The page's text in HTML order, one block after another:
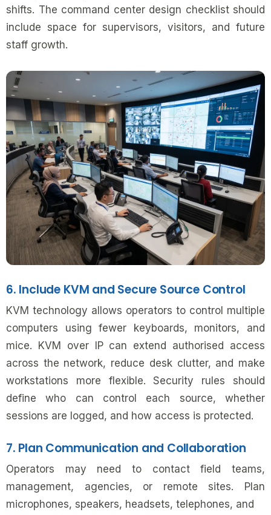
shifts. The command center design checklist should
include space for supervisors, visitors, and future
staff growth.
6. Include KVM and Secure Source Control
KVM technology allows operators to control multiple
computers using fewer keyboards, monitors, and
mice. KVM over IP can extend authorised access
across the network, reduce desk clutter, and make
workstations more flexible. Security rules should
define who can control each source, whether
sessions are logged, and how access is protected.
7. Plan Communication and Collaboration
Operators may need to contact field teams,
management, agencies, or remote sites. Plan
microphones, speakers, headsets, telephones, and